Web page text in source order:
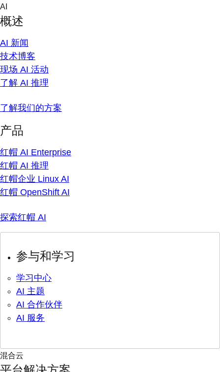
Skip
content
AI
概述
AI 新闻
技术博客
现场 AI 活动
了解 AI 推理
了解我们的方案
产品
红帽 AI Enterprise
红帽 AI 推理
红帽企业 Linux AI
红帽 OpenShift AI
探索红帽 AI
参与和学习
学习中心
AI 主题
AI 合作伙伴
AI 服务
混合云